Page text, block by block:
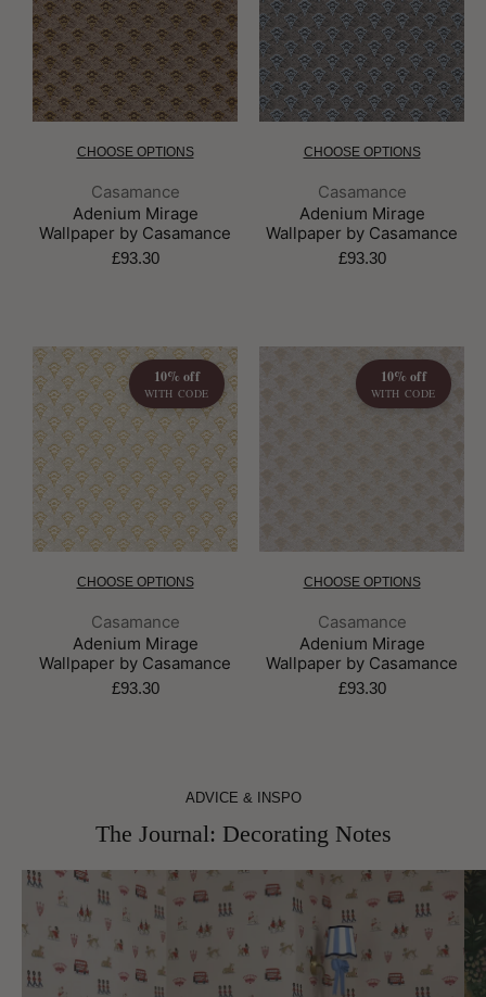
CHOOSE OPTIONS
Brand:
Casamance
Adenium Mirage
Wallpaper by Casamance
£93.30
CHOOSE OPTIONS
Brand:
Casamance
Adenium Mirage
Wallpaper by Casamance
£93.30
10% off
WITH CODE
CHOOSE OPTIONS
Brand:
Casamance
Adenium Mirage
Wallpaper by Casamance
£93.30
10% off
WITH CODE
CHOOSE OPTIONS
Brand:
Casamance
Adenium Mirage
Wallpaper by Casamance
£93.30
ADVICE & INSPO
The Journal: Decorating Notes